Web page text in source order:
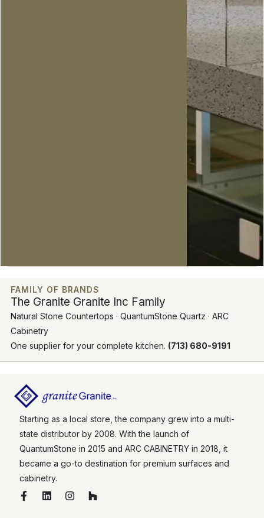
FAMILY OF BRANDS
The Granite Granite Inc Family
Natural Stone Countertops · QuantumStone Quartz · ARC
Cabinetry
One supplier for your complete kitchen. (713) 680-9191
Starting as a local store, the company grew into a multi-
state distributor by 2008. With the launch of
QuantumStone in 2015 and ARC CABINETRY in 2018, it
became a go-to destination for premium surfaces and
cabinetry.